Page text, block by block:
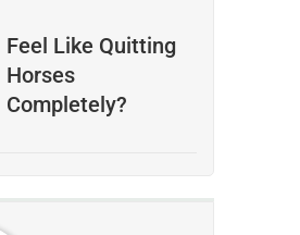
Feel Like Quitting
Horses
Completely?